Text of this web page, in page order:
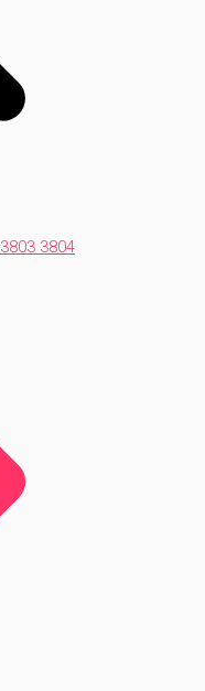
3803 3804